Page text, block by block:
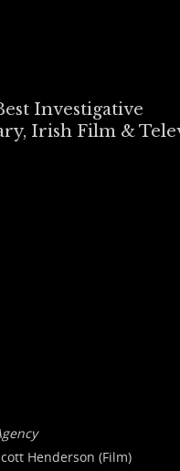
Investigative
Irish Film &
Henderson (Film)